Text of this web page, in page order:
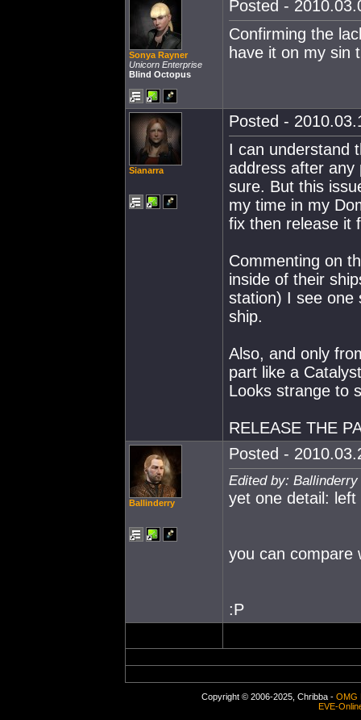
Sonya Rayner
Unicorn Enterprise
Blind Octopus
Posted -
Confirming the
have it on my sin
Sianarra
Posted -
I can understand
address after any
sure. But this
my time in my
fix then release it
Commenting on
inside of their
station) I see one
ship.
Also, and only
part like a
Looks strange to
RELEASE THE
Ballinderry
Posted -
Edited by:
yet one detail:
you can compare
:P
Copyright © 2006-2025, Chribba - OMG
EVE-